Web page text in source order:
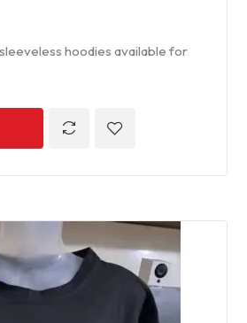
hoodies available for